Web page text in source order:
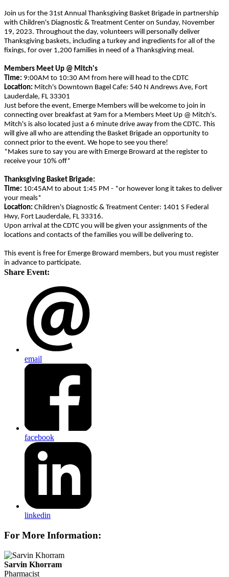
Join us for the 31st Annual Thanksgiving Basket Brigade in partnership
with Children's Diagnostic & Treatment Center on Sunday, November
19, 2023. Throughout the day, volunteers will personally deliver
Thanksgiving baskets, including a turkey and ingredients for all of the
fixings, for over 1,200 families in need of a Thanksgiving meal.
Members Meet Up @ Mitch's
Time: 9:00AM to 10:30 AM from here will head to the CDTC
Location: Mitch's Downtown Bagel Cafe: 540 N Andrews Ave, Fort
Lauderdale, FL 33301
Just before the event, Emerge Members will be welcome to join in
connecting over breakfast at 9am for a Members Meet Up @ Mitch's.
Mitch's is also located just a 6 minute drive away from the CDTC. This
will give all who are attending the Basket Brigade an opportunity to
connect prior to the event. We hope to see you there!
*Makes sure to say you are with Emerge Broward at the register to
receive your 10% off*
Thanksgiving Basket Brigade:
Time: 10:45AM to about 1:45 PM - *or however long it takes to deliver
your meals*
Location: Children's Diagnostic & Treatment Center: 1401 S Federal
Hwy, Fort Lauderdale, FL 33316.
Upon arrival at the CDTC you will be given your assignments of the
locations and contacts of the families you will be delivering to.
This event is free for Emerge Broward members, but you must register
in advance to participate.
Share Event:
email
facebook
linkedin
For More Information:
Sarvin Khorram
Pharmacist